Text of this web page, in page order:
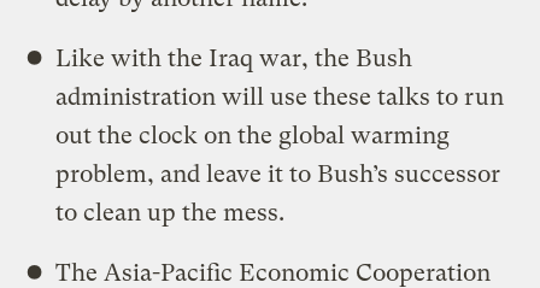
Like with the Iraq war, the Bush
administration will use these talks to run
out the clock on the global warming
problem, and leave it to Bush’s successor
to clean up the mess.
The Asia-Pacific Economic Cooperation